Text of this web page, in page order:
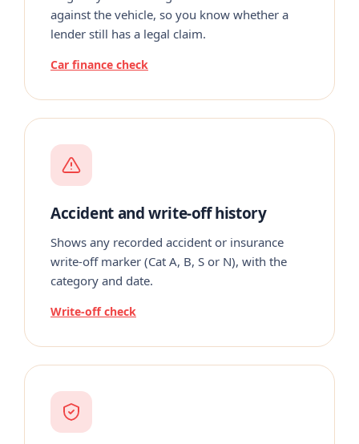
against the vehicle, so you know whether a
lender still has a legal claim.
Car finance check
Accident and write-off history
Shows any recorded accident or insurance
write-off marker (Cat A, B, S or N), with the
category and date.
Write-off check